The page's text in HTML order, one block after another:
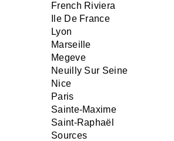
French Riviera
Ile De France
Lyon
Marseille
Megeve
Neuilly Sur Seine
Nice
Paris
Sainte-Maxime
Saint-Raphaël
Sources